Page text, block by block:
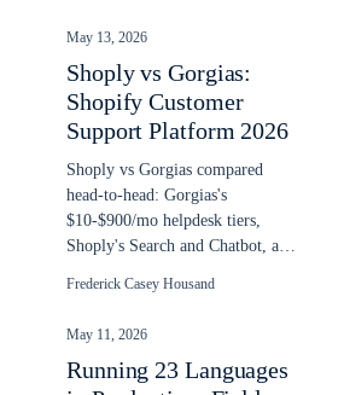
May 13, 2026
Shoply vs Gorgias:
Shopify Customer
Support Platform 2026
Shoply vs Gorgias compared
head-to-head: Gorgias's
$10-$900/mo helpdesk tiers,
Shoply's Search and Chatbot, and
resolved ticket.
Frederick Casey Housand
May 11, 2026
Running 23 Languages